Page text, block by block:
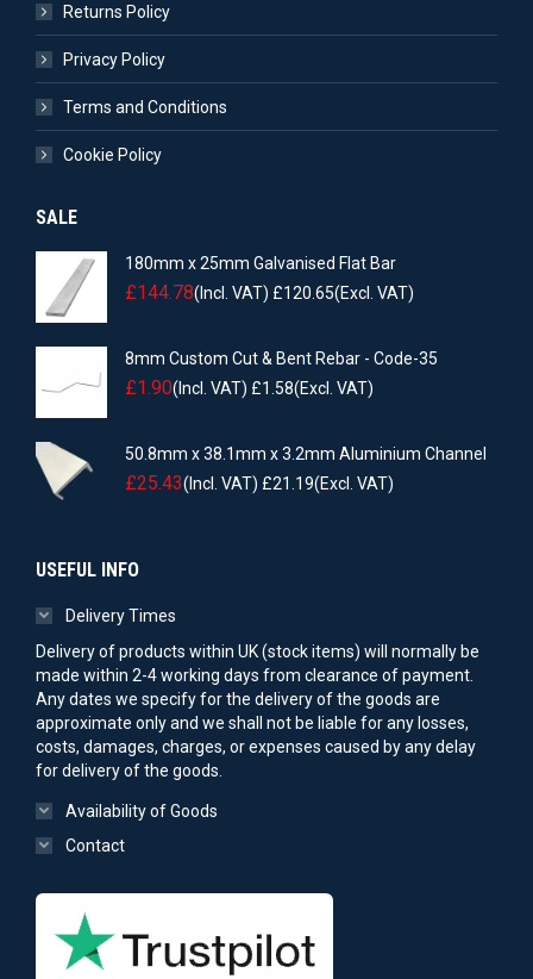
Returns Policy
Privacy Policy
Terms and Conditions
Cookie Policy
SALE
180mm x 25mm Galvanised Flat Bar
£144.78(Incl. VAT) £120.65(Excl. VAT)
8mm Custom Cut & Bent Rebar - Code-35
£1.90(Incl. VAT) £1.58(Excl. VAT)
50.8mm x 38.1mm x 3.2mm Aluminium Channel
£25.43(Incl. VAT) £21.19(Excl. VAT)
USEFUL INFO
Delivery Times
Delivery of products within UK (stock items) will normally be
made within 2-4 working days from clearance of payment.
Any dates we specify for the delivery of the goods are
approximate only and we shall not be liable for any losses,
costs, damages, charges, or expenses caused by any delay
for delivery of the goods.
Availability of Goods
Contact